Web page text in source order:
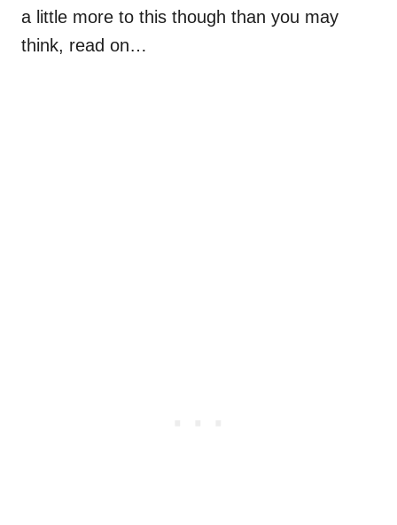
a little more to this though than you may
think, read on…